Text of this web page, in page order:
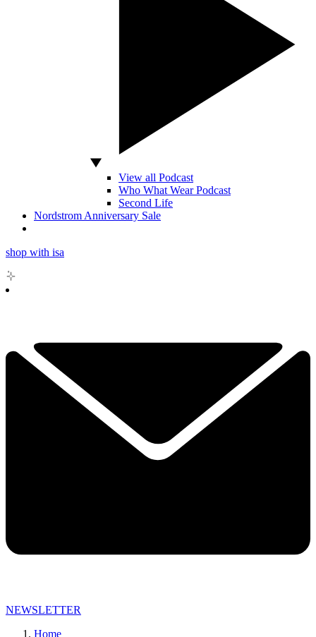
View all Podcast
Who What Wear Podcast
Second Life
Nordstrom Anniversary Sale
shop with isa
NEWSLETTER
Home